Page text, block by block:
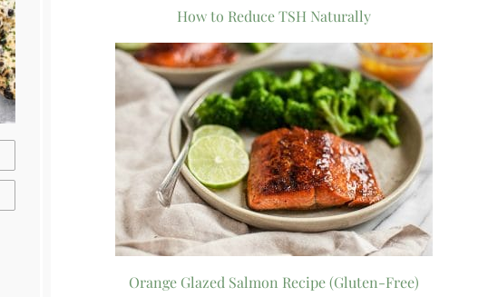
How to Reduce TSH Naturally
Orange Glazed Salmon Recipe (Gluten-Free)